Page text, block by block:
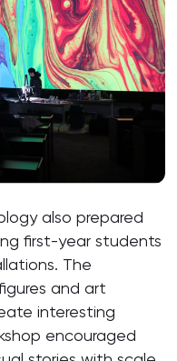
also prepared
first-year students
The
and art
interesting
encouraged